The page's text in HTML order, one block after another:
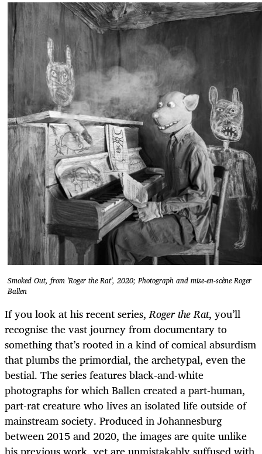
Smoked Out, from 'Roger the Rat', 2020; Photograph and mise-en-scène Roger
Ballen
If you look at his recent series,Roger the Rat, you’ll
recognise the vast journey from documentary to
something that’s rooted in a kind of comical absurdism
that plumbs the primordial, the archetypal, even the
bestial. The series features black-and-white
photographs for which Ballen created a part-human,
part-rat creature who lives an isolated life outside of
mainstream society. Produced in Johannesburg
between 2015 and 2020, the images are quite unlike